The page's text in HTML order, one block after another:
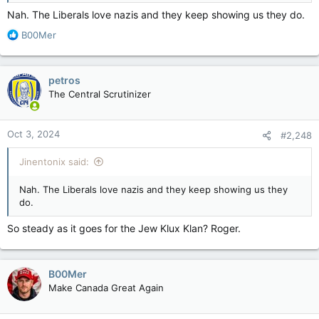
Nah. The Liberals love nazis and they keep showing us they do.
R
a
c
t
i
o
n
s
:
B00Mer
petros
The Central Scrutinizer
Oct 3, 2024 #2,248
Jinentonix said:
Nah. The Liberals love nazis and they keep showing us they
do.
So steady as it goes for the Jew Klux Klan? Roger.
B00Mer
Make Canada Great Again